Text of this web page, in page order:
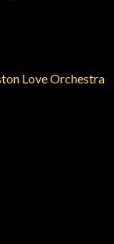
Love Orchestra